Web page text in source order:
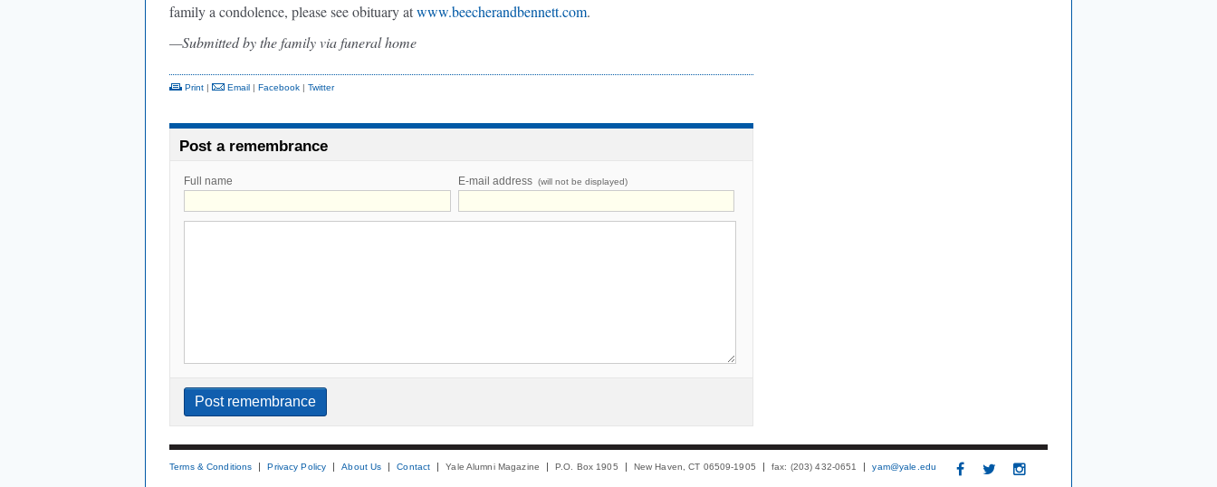
family a condolence, please see obituary atwww.beecherandbennett.com.
—Submitted by the family via funeral home
Print | Email | Facebook | Twitter
Post a remembrance
Full name E-mail address (will not be displayed)
Terms & Conditions Privacy Policy About Us Contact Yale Alumni Magazine P.O. Box 1905 New Haven, CT 06509-1905 fax: (203) 432-0651 yam@yale.edu